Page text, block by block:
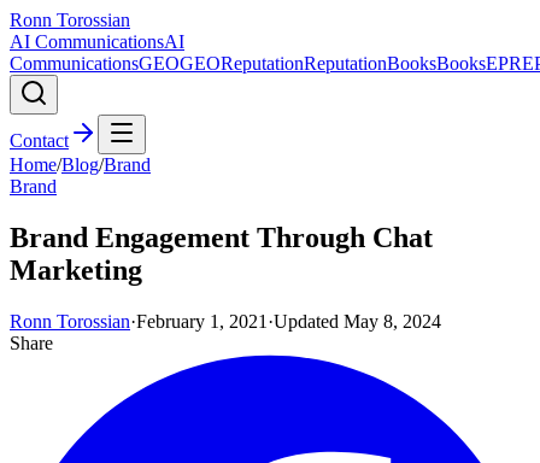
Ronn Torossian
AI CommunicationsAI
CommunicationsGEOGEOReputationReputationBooksBooksEPR
Contact
Home/Blog/Brand
Brand
Brand Engagement Through Chat
Marketing
Ronn Torossian·February 1, 2021 ·Updated May 8, 2024
Share